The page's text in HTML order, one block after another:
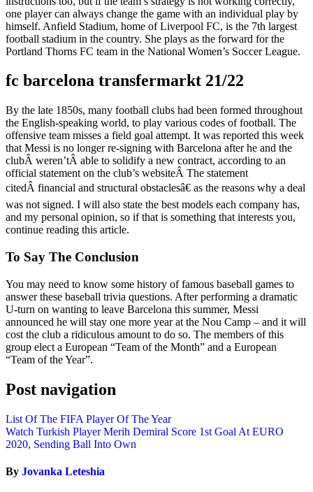
one player can always change the game with an individual play by
himself. Anfield Stadium, home of Liverpool FC, is the 7th largest
football stadium in the country. She plays as the forward for the
Portland Thorns FC team in the National Women’s Soccer League.
fc barcelona transfermarkt 21/22
By the late 1850s, many football clubs had been formed throughout
the English-speaking world, to play various codes of football. The
offensive team misses a field goal attempt. It was reported this week
that Messi is no longer re-signing with Barcelona after he and the
clubÂ weren’tÂ able to solidify a new contract, according to an
official statement on the club’s websiteÂ The statement
citedÂ financial and structural obstaclesâ€ as the reasons why a deal
was not signed. I will also state the best models each company has,
and my personal opinion, so if that is something that interests you,
continue reading this article.
To Say The Conclusion
You may need to know some history of famous baseball games to
answer these baseball trivia questions. After performing a dramatic
U-turn on wanting to leave Barcelona this summer, Messi
announced he will stay one more year at the Nou Camp – and it will
cost the club a ridiculous amount to do so. The members of this
group elect a European “Team of the Month” and a European
“Team of the Year”.
Post navigation
List Of The FIFA Player Of The Year
Watch Turkish Player Merih Demiral Score 1st Goal At EURO
2020, Sending Ball Into Own
By Jovanka Leteshia